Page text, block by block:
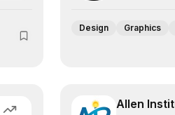
Design Graphics